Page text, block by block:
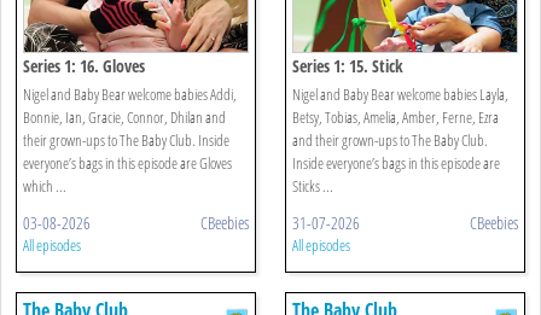
Series 1: 16. Gloves
Nigel and Baby Bear welcome babies Addi,
Bonnie, Ian, Gracie, Connor, Dhilan and
their grown-ups to The Baby Club. Inside
everyone’s bags in this episode are Gloves
which ...
03-08-2026 CBeebies
All episodes
Series 1: 15. Stick
Nigel and Baby Bear welcome babies Layla,
Betsy, Tobias, Amelia, Amber, Ferne, Ezra
and their grown-ups to The Baby Club.
Inside everyone’s bags in this episode are
Sticks ...
31-07-2026 CBeebies
All episodes